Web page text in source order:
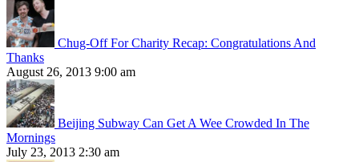
Chug-Off For Charity Recap: Congratulations And
Thanks
August 26, 2013 9:00 am
Beijing Subway Can Get A Wee Crowded In The
Mornings
July 23, 2013 2:30 am